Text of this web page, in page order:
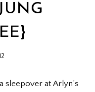
sleepover at Arlyn’s